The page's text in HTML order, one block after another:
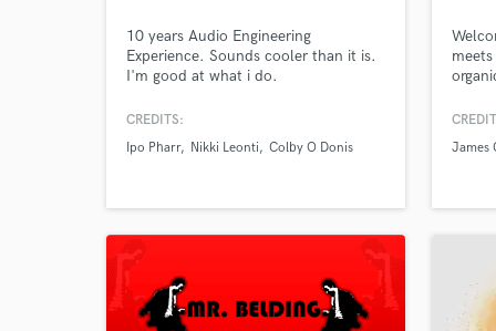
10 years Audio Engineering
Experience. Sounds cooler than it is.
I'm good at what i do.
CREDITS:
Ipo Pharr
Nikki Leonti Colby O Donis
to the
James
Browse
Search by credits or
and check out audio